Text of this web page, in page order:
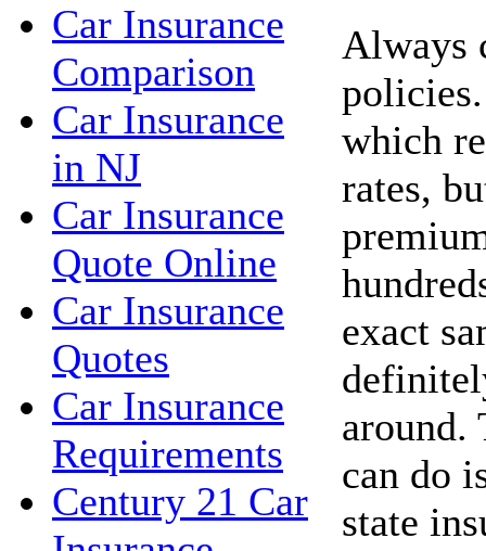
Car Insurance
Comparison
Car Insurance
in NJ
Car Insurance
Quote Online
Car Insurance
Quotes
Car Insurance
Requirements
Century 21 Car
Always
which
rates,
exact
around.
can do
state